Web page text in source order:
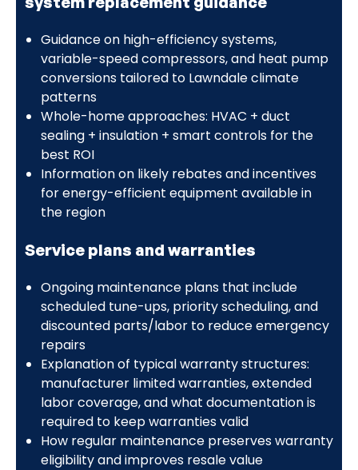
Guidance on high-efficiency systems,
variable-speed compressors, and heat pump
conversions tailored to Lawndale climate
patterns
Whole-home approaches: HVAC + duct
sealing + insulation + smart controls for the
best ROI
Information on likely rebates and incentives
for energy-efficient equipment available in
the region
Service plans and warranties
Ongoing maintenance plans that include
scheduled tune-ups, priority scheduling, and
discounted parts/labor to reduce emergency
repairs
Explanation of typical warranty structures:
manufacturer limited warranties, extended
labor coverage, and what documentation is
required to keep warranties valid
How regular maintenance preserves warranty
eligibility and improves resale value